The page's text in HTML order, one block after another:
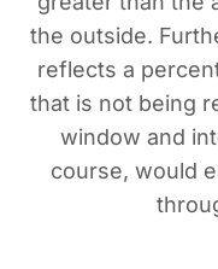
the outside.
reflects a
that is not being
window and
course, would